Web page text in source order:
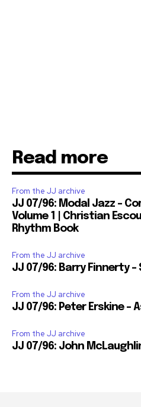
Read more
From the JJ archive
JJ 07/96: Modal Jazz –
Volume 1 | Christian
Rhythm Book
From the JJ archive
JJ 07/96: Barry Finnerty
From the JJ archive
JJ 07/96: Peter Erskine –
From the JJ archive
JJ 07/96: John